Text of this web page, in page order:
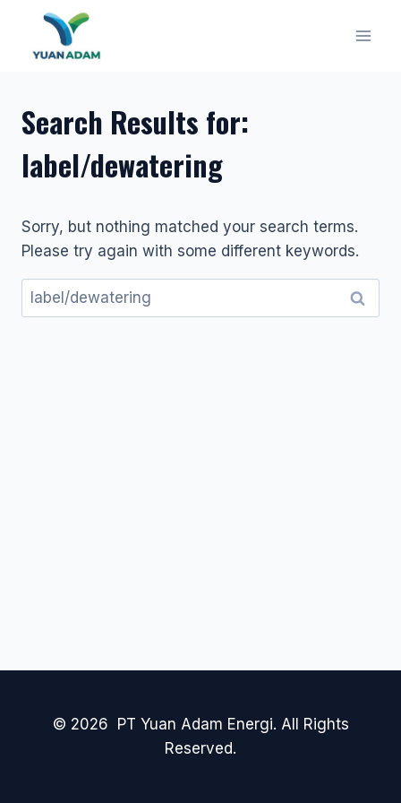
content
Search Results for:
label/dewatering
Sorry, but nothing matched your search terms.
Please try again with some different keywords.
Search
for:
© 2026 PT Yuan Adam Energi. All Rights
Reserved.